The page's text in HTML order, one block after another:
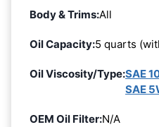
Body & Trims:All
Oil Capacity:5 quarts
Oil Viscosity/Type:SAE
SAE
OEM Oil Filter:N/A